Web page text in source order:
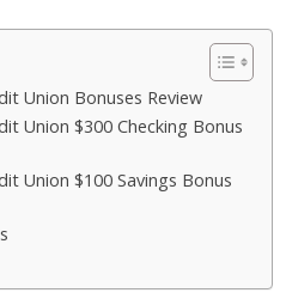
Union Bonuses Review
Union $300 Checking Bonus
Union $100 Savings Bonus